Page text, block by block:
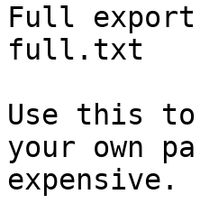
Full
full.txt
Use this
your own
expensive.